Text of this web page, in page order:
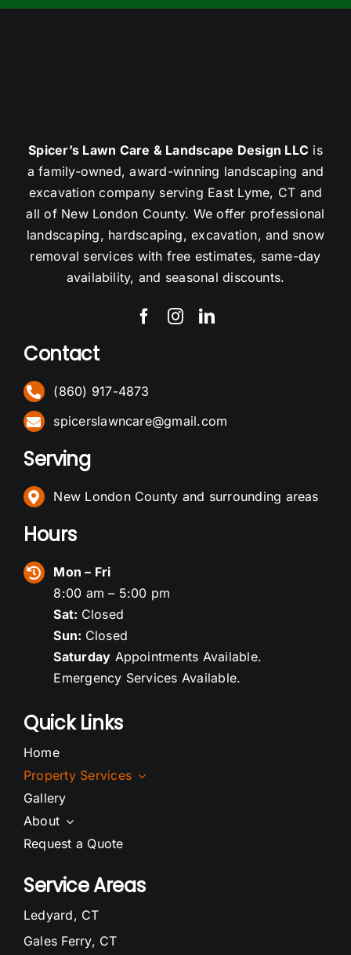
Spicer’s Lawn Care & Landscape Design LLC is
a family-owned, award-winning landscaping and
excavation company serving East Lyme, CT and
all of New London County. We offer professional
landscaping, hardscaping, excavation, and snow
removal services with free estimates, same-day
availability, and seasonal discounts.
Contact
(860) 917-4873
spicerslawncare@gmail.com
Serving
New London County and surrounding areas
Hours
Mon – Fri
8:00 am – 5:00 pm
Sat: Closed
Sun: Closed
Saturday Appointments Available.
Emergency Services Available.
Quick Links
Home
Property Services
Gallery
About
Request a Quote
Service Areas
Ledyard, CT
Gales Ferry, CT